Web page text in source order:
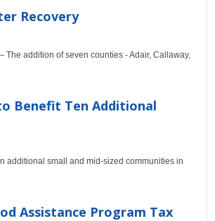
Recovery
addition of seven counties - Adair, Callaway,
Benefit Ten Additional
additional small and mid-sized communities in
Assistance Program Tax